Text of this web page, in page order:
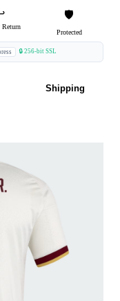
Return
🛡️
Protected
🔒 256-bit SSL
Shipping